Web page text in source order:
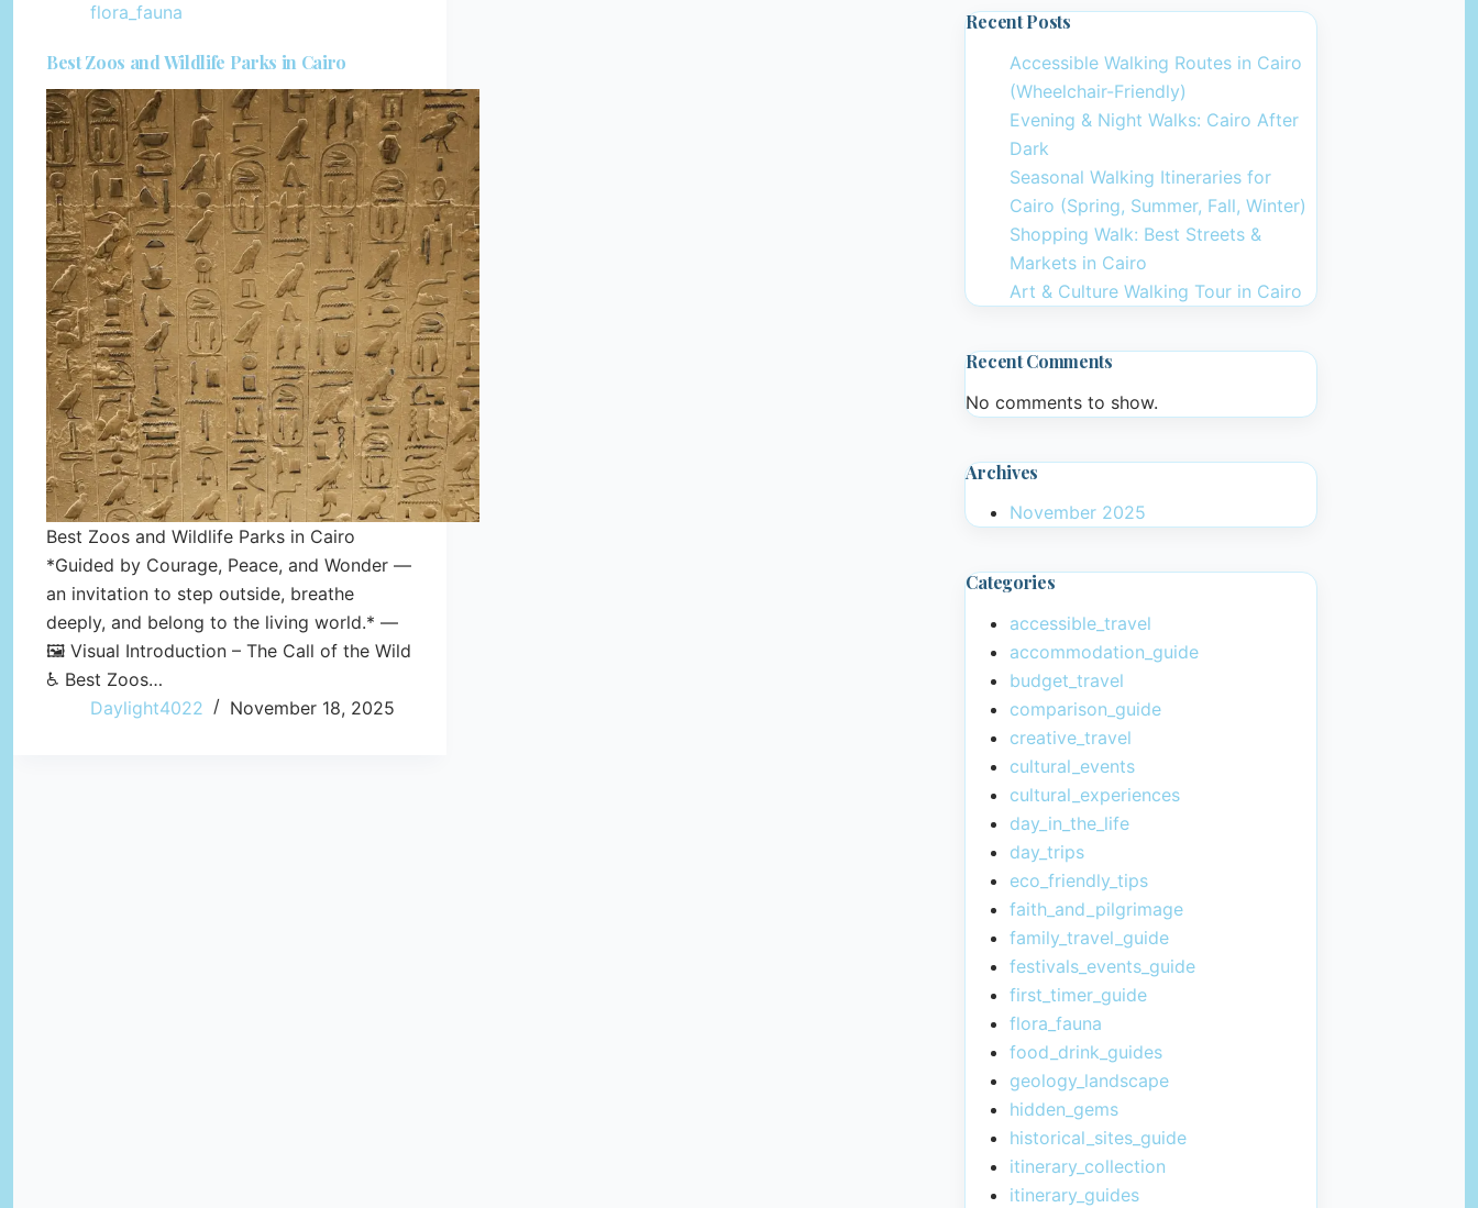
flora_fauna
Best Zoos and Wildlife Parks in Cairo
Best Zoos and Wildlife Parks in Cairo
*Guided by Courage, Peace, and Wonder —
an invitation to step outside, breathe
deeply, and belong to the living world.* —
🖼️ Visual Introduction – The Call of the Wild
♿ Best Zoos…
Daylight4022
November 18, 2025
Recent Posts
Accessible Walking Routes in Cairo
(Wheelchair-Friendly)
Evening & Night Walks: Cairo After
Dark
Seasonal Walking Itineraries for
Cairo (Spring, Summer, Fall, Winter)
Shopping Walk: Best Streets &
Markets in Cairo
Art & Culture Walking Tour in Cairo
Recent Comments
No comments to show.
Archives
November 2025
Categories
accessible_travel
accommodation_guide
budget_travel
comparison_guide
creative_travel
cultural_events
cultural_experiences
day_in_the_life
day_trips
eco_friendly_tips
faith_and_pilgrimage
family_travel_guide
festivals_events_guide
first_timer_guide
flora_fauna
food_drink_guides
geology_landscape
hidden_gems
historical_sites_guide
itinerary_collection
itinerary_guides